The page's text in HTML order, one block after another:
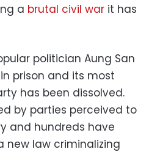
a brutal civil war it has
politician Aung San
prison and its most
has been dissolved.
by parties perceived to
and hundreds have
new law criminalizing